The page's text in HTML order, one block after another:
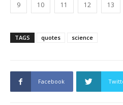
9 10 11 12 13
TAGS quotes science
Facebook